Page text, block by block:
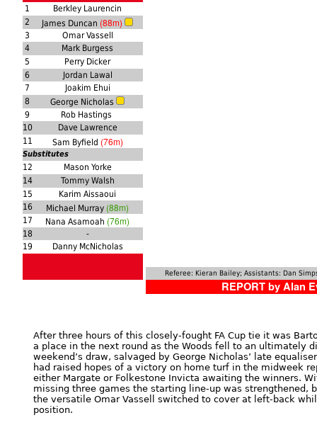
1
Berkley Laurencin
2
James Duncan (88m)
3
Omar Vassell
4
Mark Burgess
5
Perry Dicker
6
Jordan Lawal
7
Joakim Ehui
8
George Nicholas
9
Rob Hastings
10
Dave Lawrence
11
Sam Byfield (76m)
Substitutes
12
Mason Yorke
14
Tommy Walsh
15
Karim Aissaoui
16
Michael Murray (88m)
17 Nana Asamoah (76m)
18
-
19
Danny McNicholas
Referee: Kieran Bailey; Assistants: Dan
REPORT by Alan
After three hours of this closely-fought FA Cup tie it was
a place in the next round as the Woods fell to an ultimately
weekend’s draw, salvaged by George Nicholas’ late
had raised hopes of a victory on home turf in the midweek
either Margate or Folkestone Invicta awaiting the winners.
missing three games the starting line-up was strengthened,
the versatile Omar Vassell switched to cover at left-back
position.